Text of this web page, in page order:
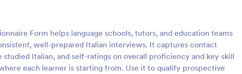
Form helps language schools, tutors, and education teams
well-prepared Italian interviews. It captures contact
Italian, and self-ratings on overall proficiency and key skill
each learner is starting from. Use it to qualify prospective
: